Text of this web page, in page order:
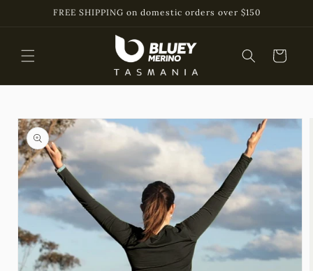
Skip toFREE SHIPPING on domestic orders over $150
Cart
Skip to
product
information